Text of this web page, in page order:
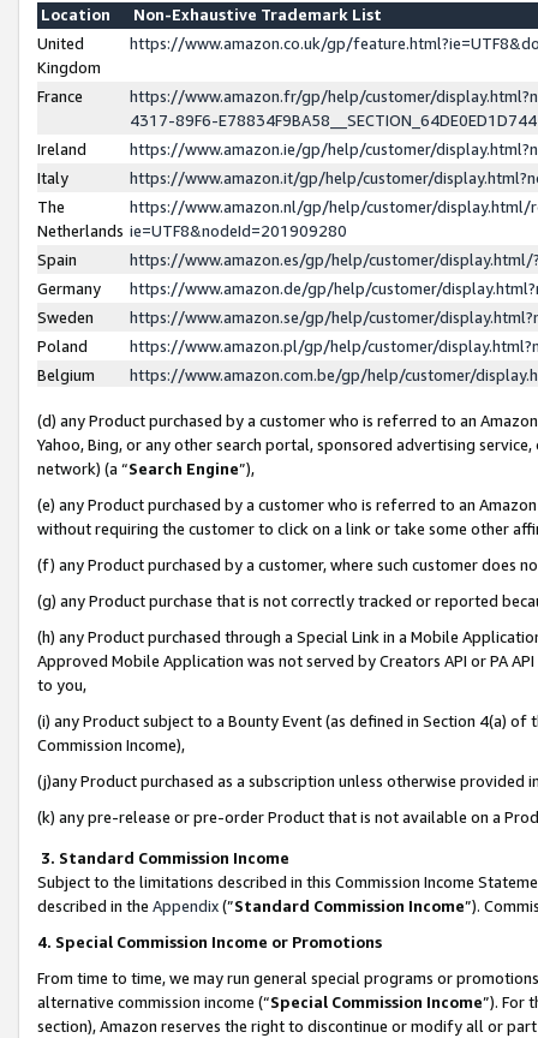
Location
Non-Exhaustive Trademark List
United
Kingdom
https://www.amazon.co.uk/gp/
France
https://www.amazon.fr/gp/help/customer/
4317-89F6-
Ireland
https://www.amazon.ie/gp/help/customer/
Italy
https://www.amazon.it/gp/help/customer/
The
Netherlands
https://www.amazon.nl/gp/help/customer/display.html/
ie=UTF8&nodeId=201909280
Spain
https://www.amazon.es/gp/help/customer/
Germany
https://www.amazon.de/gp/help/customer/
Sweden
https://www.amazon.se/gp/help/customer/
Poland
https://www.amazon.pl/gp/help/customer/
Belgium
https://www.amazon.com.be/gp/help/customer/
(d) any Product purchased by a customer who is referred to an
Yahoo, Bing, or any other search portal, sponsored advertising
network) (a “Search Engine”),
(e) any Product purchased by a customer who is referred to an
without requiring the customer to click on a link or take some other
(f) any Product purchased by a customer, where such customer does
(g) any Product purchase that is not correctly tracked or reported
(h) any Product purchased through a Special Link in a Mobile
Approved Mobile Application was not served by Creators API or PA
to you,
(i) any Product subject to a Bounty Event (as defined in Section 4(a)
Commission Income),
(j)any Product purchased as a subscription unless otherwise provided
(k) any pre-release or pre-order Product that is not available on a
3. Standard Commission Income
Subject to the limitations described in this Commission Income
described in the Appendix(”Standard Commission Income”).
4. Special Commission Income or Promotions
From time to time, we may run general special programs or
alternative commission income (“Special Commission Income”). For
section), Amazon reserves the right to discontinue or modify all or